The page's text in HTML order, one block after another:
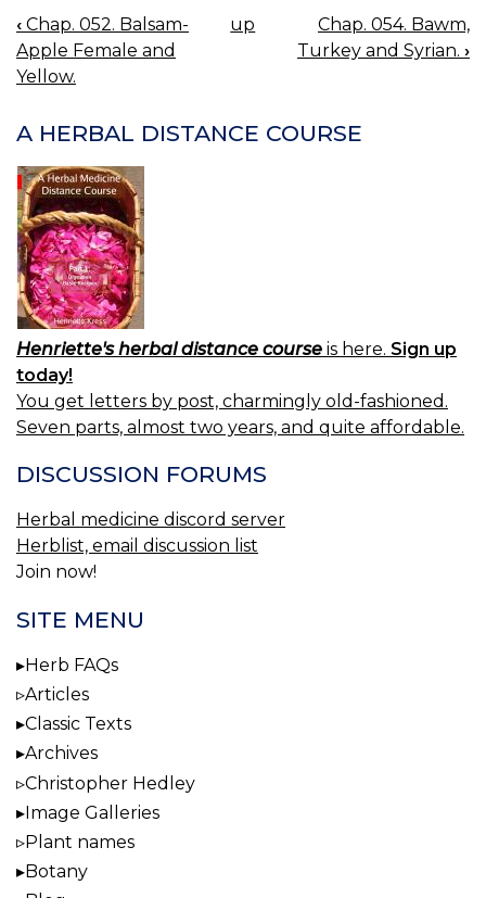
BOOK
NAVIGATION
‹ Chap. 052. Balsam-
Apple Female and
Yellow.
up
Chap. 054. Bawm,
Turkey and Syrian. ›
A HERBAL DISTANCE COURSE
Henriette's herbal distance course is here. Sign up
today!
You get letters by post, charmingly old-fashioned.
Seven parts, almost two years, and quite affordable.
DISCUSSION FORUMS
Herbal medicine discord server
Herblist, email discussion list
Join now!
SITE MENU
Herb FAQs
Articles
Classic Texts
Archives
Christopher Hedley
Image Galleries
Plant names
Botany